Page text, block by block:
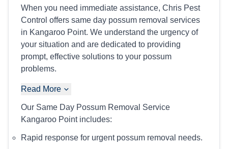
When you need immediate assistance, Chris Pest
Control offers same day possum removal services
in Kangaroo Point. We understand the urgency of
your situation and are dedicated to providing
prompt, effective solutions to your possum
problems.
Read More
Our Same Day Possum Removal Service
Kangaroo Point includes:
Rapid response for urgent possum removal needs.